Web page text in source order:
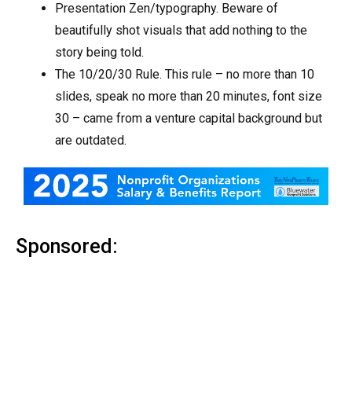
Presentation Zen/typography. Beware of
beautifully shot visuals that add nothing to the
story being told.
The 10/20/30 Rule. This rule – no more than 10
slides, speak no more than 20 minutes, font size
30 – came from a venture capital background but
are outdated.
Sponsored: